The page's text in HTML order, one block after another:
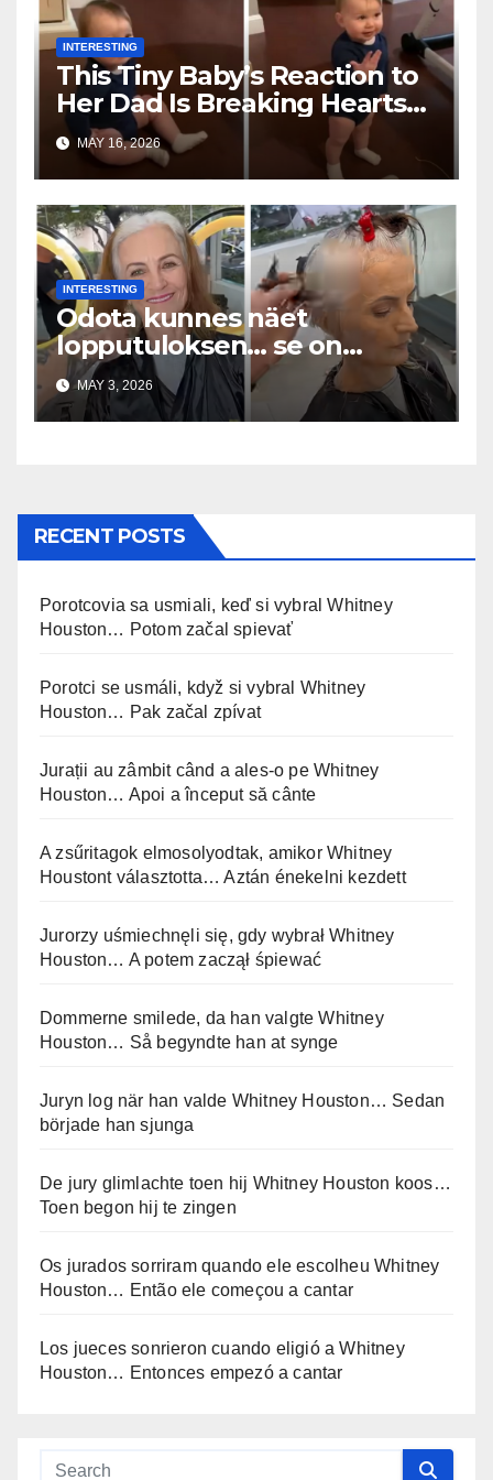
INTERESTING
This Tiny Baby’s Reaction to
Her Dad Is Breaking Hearts
Everywhere
MAY 16, 2026
INTERESTING
Odota kunnes näet
lopputuloksen… se on
uskomaton
MAY 3, 2026
RECENT POSTS
Porotcovia sa usmiali, keď si vybral Whitney
Houston… Potom začal spievať
Porotci se usmáli, když si vybral Whitney
Houston… Pak začal zpívat
Jurații au zâmbit când a ales-o pe Whitney
Houston… Apoi a început să cânte
A zsűritagok elmosolyodtak, amikor Whitney
Houstont választotta… Aztán énekelni kezdett
Jurorzy uśmiechnęli się, gdy wybrał Whitney
Houston… A potem zaczął śpiewać
Dommerne smilede, da han valgte Whitney
Houston… Så begyndte han at synge
Juryn log när han valde Whitney Houston… Sedan
började han sjunga
De jury glimlachte toen hij Whitney Houston koos…
Toen begon hij te zingen
Os jurados sorriram quando ele escolheu Whitney
Houston… Então ele começou a cantar
Los jueces sonrieron cuando eligió a Whitney
Houston… Entonces empezó a cantar